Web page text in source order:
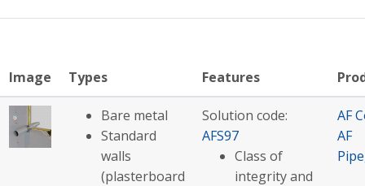
Image Types Features
Bare metal
Standard
walls
(plasterboard
Solution code:
AFS97
Class of
integrity and
AF
AF